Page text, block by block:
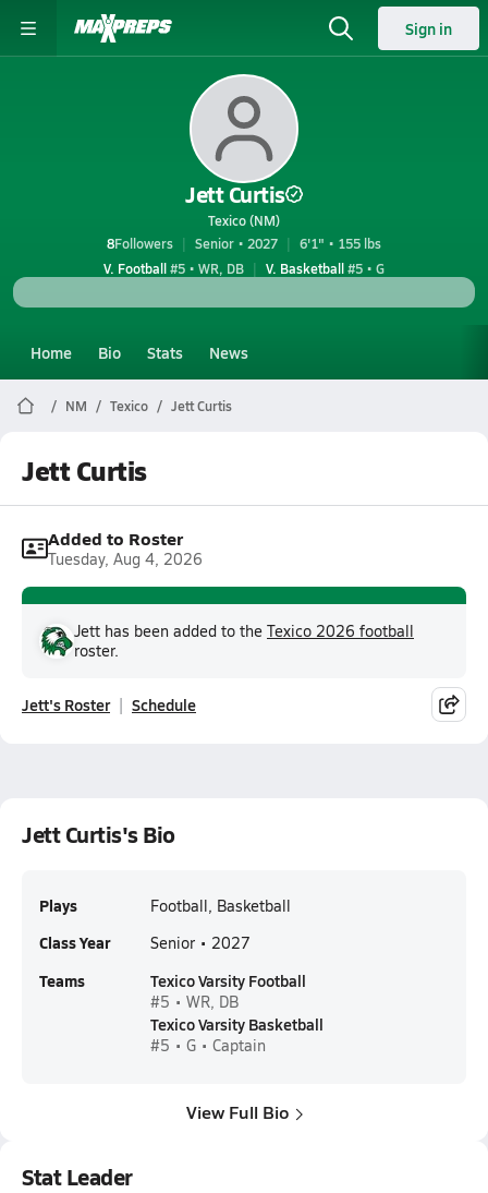
Sign in
Jett Curtis
Texico (NM)
8Followers Senior • 2027
6'1" • 155 lbs
V. Football#5 • WR, DB V. Basketball#5 • G
Home Bio Stats News
NM Texico Jett Curtis
Jett Curtis
Added to Roster
Tuesday, Aug 4, 2026
Jett has been added to the Texico 2026 football
roster.
Jett's Roster Schedule
Jett Curtis's Bio
Plays Football, Basketball
Class Year Senior • 2027
Teams Texico Varsity Football
#5 • WR, DB
Texico Varsity Basketball
#5 • G • Captain
View Full Bio
Stat Leader